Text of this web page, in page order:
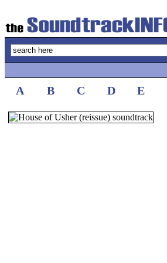
A B C D E